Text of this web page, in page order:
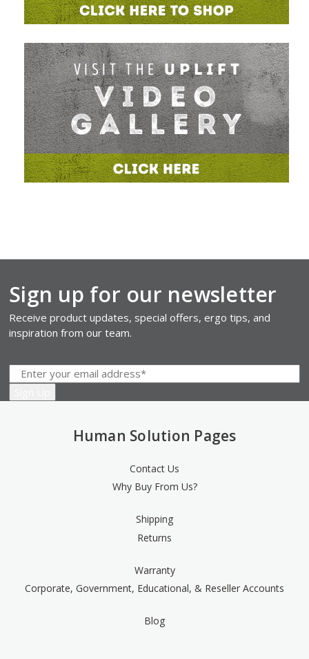
Sign up for our newsletter
Receive product updates, special offers, ergo tips, and
inspiration from our team.
Human Solution Pages
Contact Us
Why Buy From Us?
Shipping
Returns
Warranty
Corporate, Government, Educational, & Reseller Accounts
Blog